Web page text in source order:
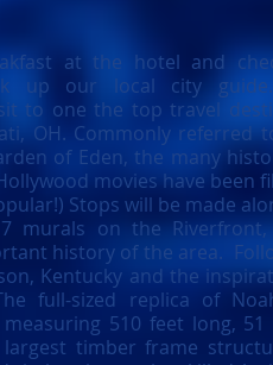
at the hotel and
up our local city
to one the top travel
OH. Commonly referred
of Eden, the many
movies have been
Stops will be made
murals on the
history of the area.
Kentucky and the
full-sized replica of
510 feet long,
largest timber frame